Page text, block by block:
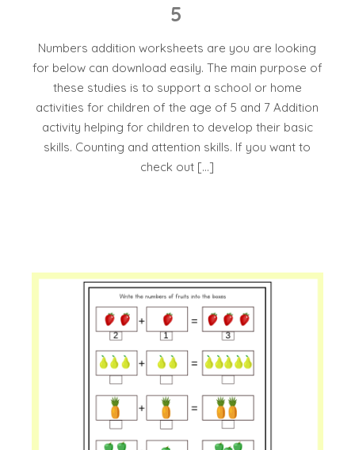
5
Numbers addition worksheets are you are looking
for below can download easily. The main purpose of
these studies is to support a school or home
activities for children of the age of 5 and 7 Addition
activity helping for children to develop their basic
skills. Counting and attention skills. If you want to
check out […]